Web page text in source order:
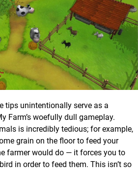
tips unintentionally serve as a
Farm’s woefully dull gameplay.
is incredibly tedious; for example,
grain on the floor to feed your
farmer would do — it forces you to
in order to feed them. This isn’t so